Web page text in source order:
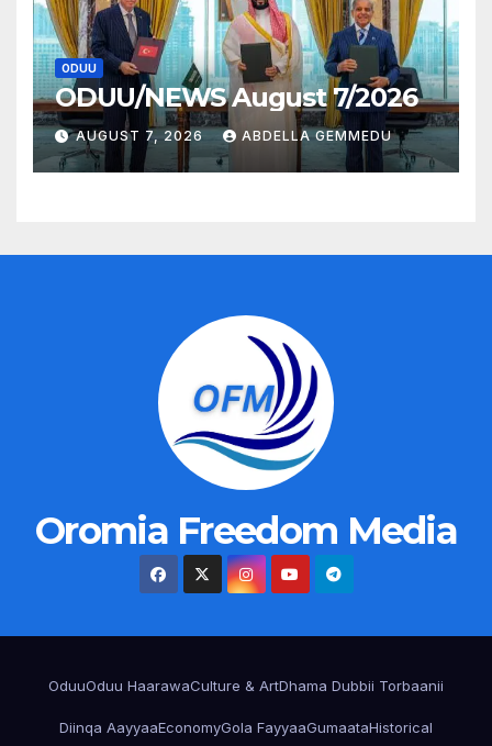
ODUU
ODUU/NEWS August 7/2026
AUGUST 7, 2026 ABDELLA GEMMEDU
Oromia Freedom Media
OduuOduu HaarawaCulture & ArtDhama Dubbii Torbaanii
Diinqa AayyaaEconomyGola FayyaaGumaataHistorical